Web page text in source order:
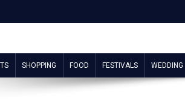
SHOPPING FOOD FESTIVALS WEDDING